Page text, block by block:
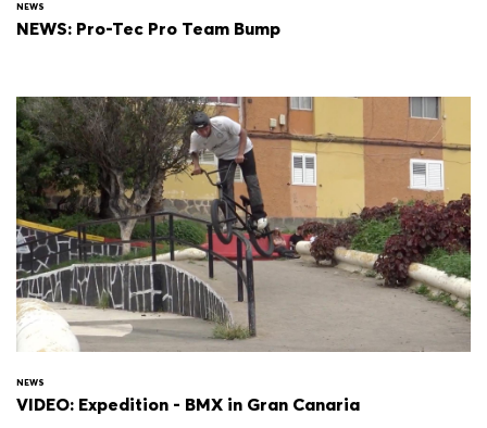
NEWS
NEWS: Pro-Tec Pro Team Bump
NEWS
VIDEO: Expedition - BMX in Gran Canaria